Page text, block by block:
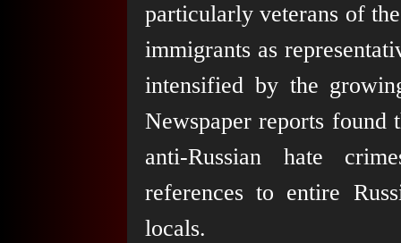
particularly veterans of
immigrants as
intensified by the
Newspaper reports found
anti-Russian hate
references to entire
locals.